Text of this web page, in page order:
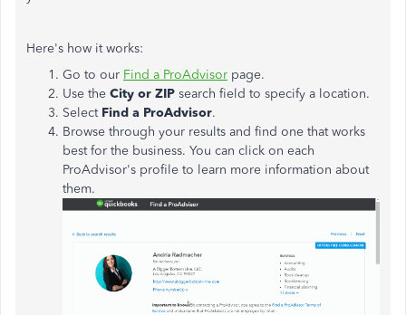
Here's how it works:
Go to our Find a ProAdvisor page.
Use the City or ZIP search field to specify a location.
Select Find a ProAdvisor.
Browse through your results and find one that works
best for the business. You can click on each
ProAdvisor's profile to learn more information about
them.